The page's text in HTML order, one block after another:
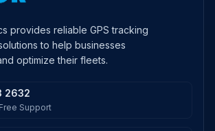
provides reliable GPS tracking
to help businesses
optimize their fleets.
2632
Support